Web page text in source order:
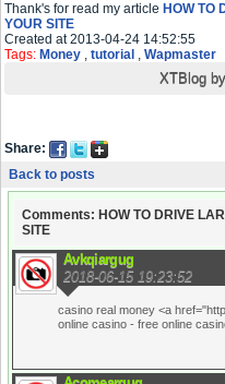
Thank's for read my article HOW TO
YOUR SITE
Created at 2013-04-24 14:52:55
Tags: Money , tutorial , Wapmaster
XTBlog
Share:
Back to posts
Comments: HOW TO DRIVE
SITE
Avkqiargug
2018-06-15 19:23:52
casino real money <a
online casino - free online